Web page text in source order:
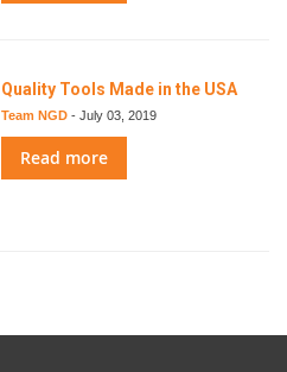
Quality Tools Made in the USA
Team NGD - July 03, 2019
Read more